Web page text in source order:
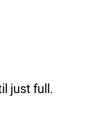
just full.